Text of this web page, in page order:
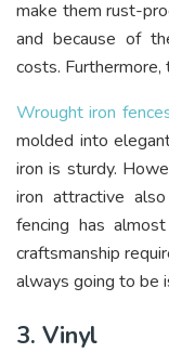
make them rust-
and because of
costs. Furthermore,
Wrought iron
molded into
iron is sturdy.
iron attractive
fencing has
craftsmanship
always going to be
3. Vinyl